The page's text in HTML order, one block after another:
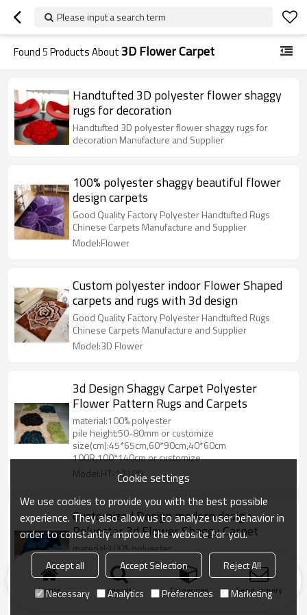
Please input a search term
Found5Products About3D Flower Carpet
Handtufted 3D polyester flower shaggy
rugs for decoration
Handtufted 3D polyester flower shaggy rugs for
decoration Manufacture and Supplier
100% polyester shaggy beautiful flower
design carpets
Good Quality Factory Polyester Handtufted Rugs
Chinese Carpets Manufacture and Supplier
Model:Flower
Custom polyester indoor Flower Shaped
carpets and rugs with 3d design
Good Quality Factory Polyester Handtufted Rugs
Chinese Carpets Manufacture and Supplier
Model:3D Flower
3d Design Shaggy Carpet Polyester
Flower Pattern Rugs and Carpets
material:100% polyester
pile height:50-80mm or customize
size(cm):45*65cm,60*90cm,40*60cm
100R,100*140cm or customize
Model:HT-12180
Customized Design modern design
Polyester 3d Flower Shaggy Carpet
material:100% polyester
pile height:50-80mm or customize
size(cm):45*65cm,60*90cm,40*60cm
100R,100*140cm or customize
Model:HT-12185
Home search Categories Send Inquiry
Cookie settings
We use cookies to provide you with the best possible
experience. They also allow us to analyze user behavior in
order to constantly improve the website for you.
Accept all Accept Selection
Reject All
Necessary
Analytics Preferences Marketing